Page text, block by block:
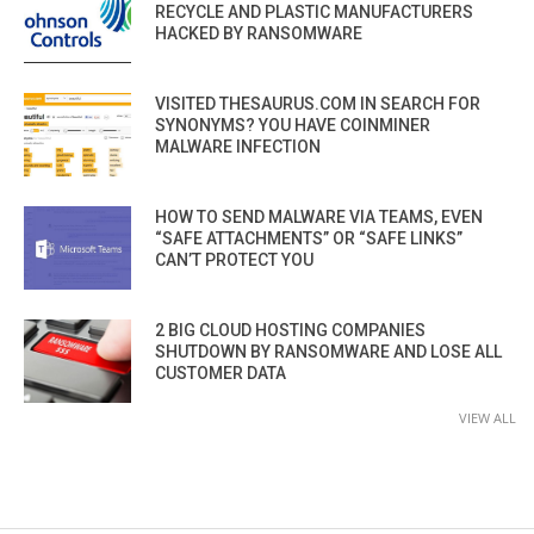
RECYCLE AND PLASTIC MANUFACTURERS
HACKED BY RANSOMWARE
VISITED THESAURUS.COM IN SEARCH FOR
SYNONYMS? YOU HAVE COINMINER
MALWARE INFECTION
HOW TO SEND MALWARE VIA TEAMS, EVEN
“SAFE ATTACHMENTS” OR “SAFE LINKS”
CAN’T PROTECT YOU
2 BIG CLOUD HOSTING COMPANIES
SHUTDOWN BY RANSOMWARE AND LOSE ALL
CUSTOMER DATA
VIEW ALL